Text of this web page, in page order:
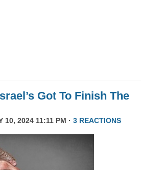
Got To Finish The
10, 2024 11:11 PM · 3 REACTIONS